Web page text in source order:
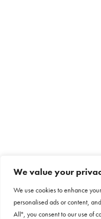
We value your
We use cookies to enhance
personalised ads or content,
All", you consent to our use of